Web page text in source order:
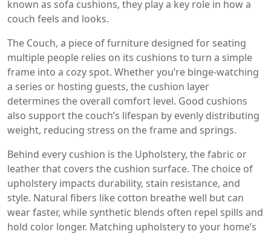
known as sofa cushions, they play a key role in how a
couch feels and looks.
The Couch, a piece of furniture designed for seating
multiple people relies on its cushions to turn a simple
frame into a cozy spot. Whether you’re binge‑watching
a series or hosting guests, the cushion layer
determines the overall comfort level. Good cushions
also support the couch’s lifespan by evenly distributing
weight, reducing stress on the frame and springs.
Behind every cushion is the Upholstery, the fabric or
leather that covers the cushion surface. The choice of
upholstery impacts durability, stain resistance, and
style. Natural fibers like cotton breathe well but can
wear faster, while synthetic blends often repel spills and
hold color longer. Matching upholstery to your home’s